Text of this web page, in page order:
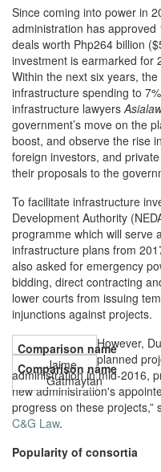
Since coming into power in
administration has
deals worth Php264 billion
investment is earmarked for
Within the next six years,
infrastructure spending to
infrastructure lawyers
government’s move on the
boost, and observe the rise
foreign investors, and
their proposals to the
To facilitate infrastructure
Development Authority
programme which will serve
infrastructure plans from
also asked for emergency
bidding, direct contracting
lower courts from issuing
injunctions against projects.
Jaime
Gatmaytan
However,
planned
administration in mid-2016,
new administration's
progress on these
C&G Law.
Popularity of consortia